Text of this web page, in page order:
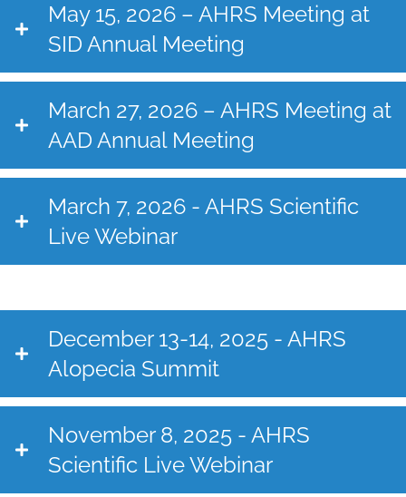
May 15, 2026 – AHRS Meeting at
SID Annual Meeting
March 27, 2026 – AHRS Meeting at
AAD Annual Meeting
March 7, 2026 - AHRS Scientific
Live Webinar
December 13-14, 2025 - AHRS
Alopecia Summit
November 8, 2025 - AHRS
Scientific Live Webinar